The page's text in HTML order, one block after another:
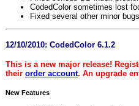
CodedColor sometimes lost
Fixed several other minor bugs
12/10/2010: CodedColor 6.1.2
This is a new major release!
their order account. An upgrade
New Features